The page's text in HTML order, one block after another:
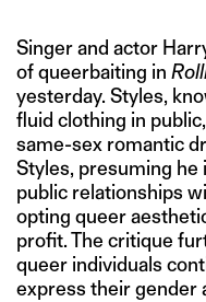
Singer and actor
of queerbaiting in
yesterday. Styles,
fluid clothing in
same-sex romantic
Styles, presuming he
public relationships
opting queer
profit. The critique
queer individuals
express their gender